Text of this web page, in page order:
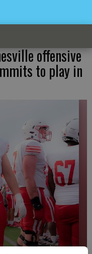
offensive
to play in